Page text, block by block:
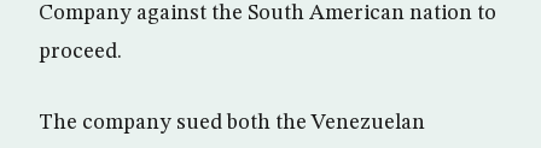
Company against the South American nation to
proceed.
The company sued both the Venezuelan